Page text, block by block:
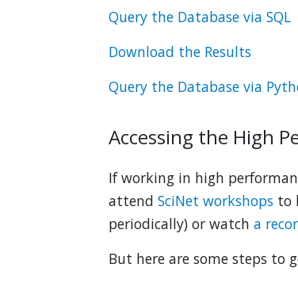
Query the Database via SQL
Download the Results
Query the Database via
Accessing the High
If working in high
attend SciNet workshops to
periodically) or watch a
But here are some steps to